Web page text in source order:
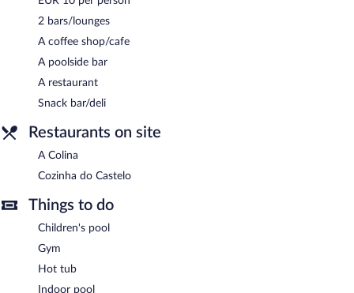
with a car charging station.
Melia Castelo Branco is a smoke-free property.
Buffet breakfasts are available for a surcharge and are served
cuisine. A children's menu is available.
A Colina- Onsite bar.
2 bars/lounges
A coffee shop/cafe
A poolside bar
A restaurant
Snack bar/deli
Restaurants on site
A Colina
Cozinha do Castelo
Things to do
Children's pool
Gym
Hot tub
Indoor pool